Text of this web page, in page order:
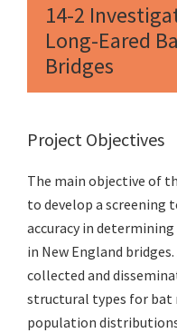
14-2
Long-Eared
Bridges
Project Objectives
The main objective of
to develop a screening
accuracy in
in New England
collected and
structural types for bat
population